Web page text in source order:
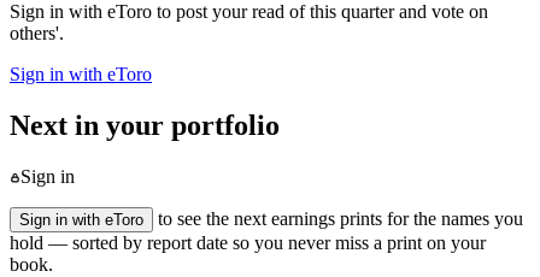
Sign in with eToro to post your read of this quarter and vote on
others'.
Sign in with eToro
Next in your portfolio
Sign in
Sign in with eToro
to see the next earnings prints for the names you
hold — sorted by report date so you never miss a print on your
book.